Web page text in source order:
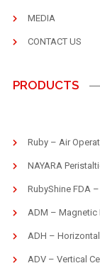
MEDIA
CONTACT US
PRODUCTS
Ruby – Air
NAYARA
RubyShine FDA
ADM – Magnetic
ADH –
ADV – Vertical